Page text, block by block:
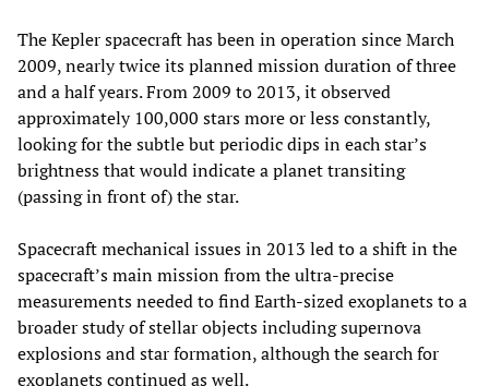
The Kepler spacecraft has been in operation since March
2009, nearly twice its planned mission duration of three
and a half years. From 2009 to 2013, it observed
approximately 100,000 stars more or less constantly,
looking for the subtle but periodic dips in each star’s
brightness that would indicate a planet transiting
(passing in front of) the star.
Spacecraft mechanical issues in 2013 led to a shift in the
spacecraft’s main mission from the ultra-precise
measurements needed to find Earth-sized exoplanets to a
broader study of stellar objects including supernova
explosions and star formation, although the search for
exoplanets continued as well.